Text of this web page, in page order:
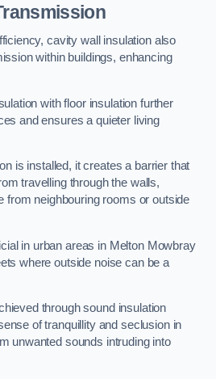
cavity wall insulation also
within buildings, enhancing
with floor insulation further
and ensures a quieter living
is installed, it creates a barrier that
travelling through the walls,
from neighbouring rooms or outside
in urban areas in Melton Mowbray
where outside noise can be a
through sound insulation
of tranquillity and seclusion in
unwanted sounds intruding into